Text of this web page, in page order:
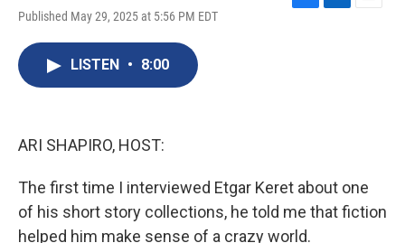
Published May 29, 2025 at 5:56 PM EDT
LISTEN • 8:00
ARI SHAPIRO, HOST:
The first time I interviewed Etgar Keret about one
of his short story collections, he told me that fiction
helped him make sense of a crazy world.